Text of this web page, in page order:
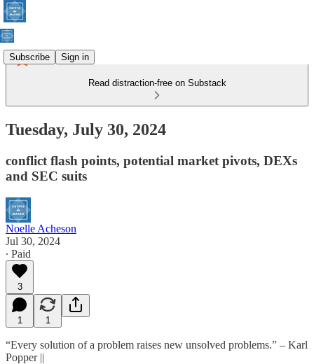
Subscribe Sign in
Read distraction-free on Substack
Tuesday, July 30, 2024
conflict flash points, potential market pivots, DEXs
and SEC suits
Noelle Acheson
Jul 30, 2024
∙ Paid
3
1 1
“Every solution of a problem raises new unsolved problems.” – Karl
Popper ||